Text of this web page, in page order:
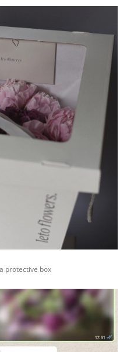
protective box